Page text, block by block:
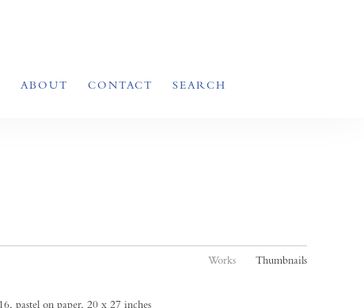
ABOUT CONTACT SEARCH
Works Thumbnails